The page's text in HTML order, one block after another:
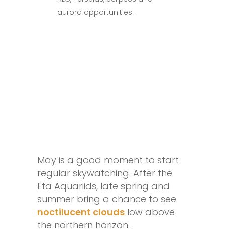
aurora opportunities.
May is a good moment to start
regular skywatching. After the
Eta Aquariids, late spring and
summer bring a chance to see
noctilucent clouds low above
the northern horizon.